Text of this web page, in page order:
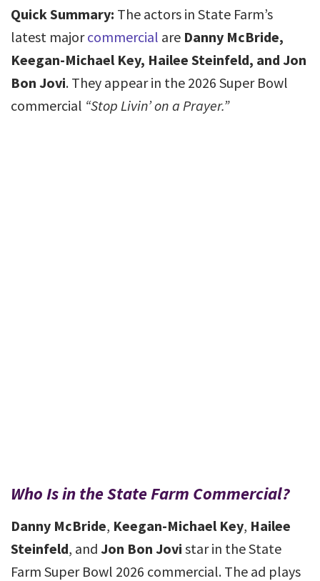
Quick Summary: The actors in State Farm’s
latest majorcommercial are Danny McBride,
Keegan-Michael Key, Hailee Steinfeld, and Jon
Bon Jovi. They appear in the 2026 Super Bowl
commercial “Stop Livin’ on a Prayer.”
Who Is in the State Farm Commercial?
Danny McBride, Keegan-Michael Key, Hailee
Steinfeld, and Jon Bon Jovi star in the State
Farm Super Bowl 2026 commercial. The ad plays